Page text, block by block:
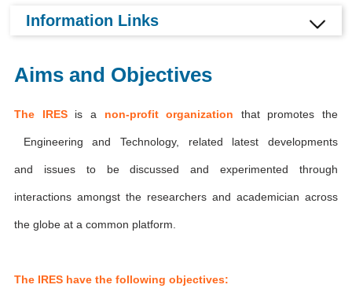
Information Links
Aims and Objectives
The IRES is a non-profit organization that promotes the
Engineering and Technology, related latest developments
and issues to be discussed and experimented through
interactions amongst the researchers and academician across
the globe at a common platform.
The IRES have the following objectives: